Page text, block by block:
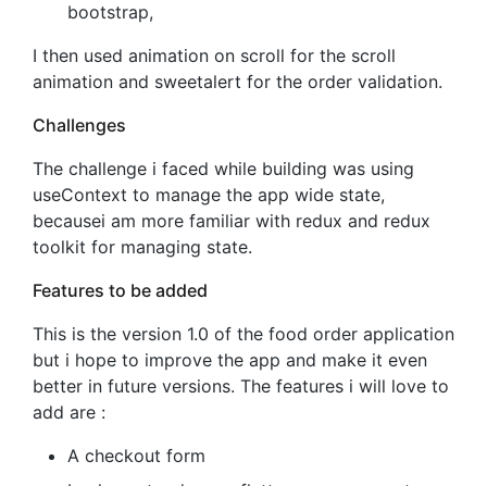
bootstrap,
I then used animation on scroll for the scroll
animation and sweetalert for the order validation.
Challenges
The challenge i faced while building was using
useContext to manage the app wide state,
becausei am more familiar with redux and redux
toolkit for managing state.
Features to be added
This is the version 1.0 of the food order application
but i hope to improve the app and make it even
better in future versions. The features i will love to
add are :
A checkout form